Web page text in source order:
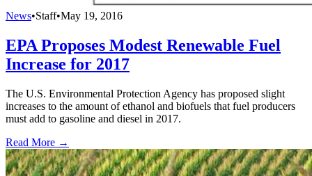
News•Staff•May 19, 2016
EPA Proposes Modest Renewable Fuel
Increase for 2017
The U.S. Environmental Protection Agency has proposed slight
increases to the amount of ethanol and biofuels that fuel producers
must add to gasoline and diesel in 2017.
Read More →